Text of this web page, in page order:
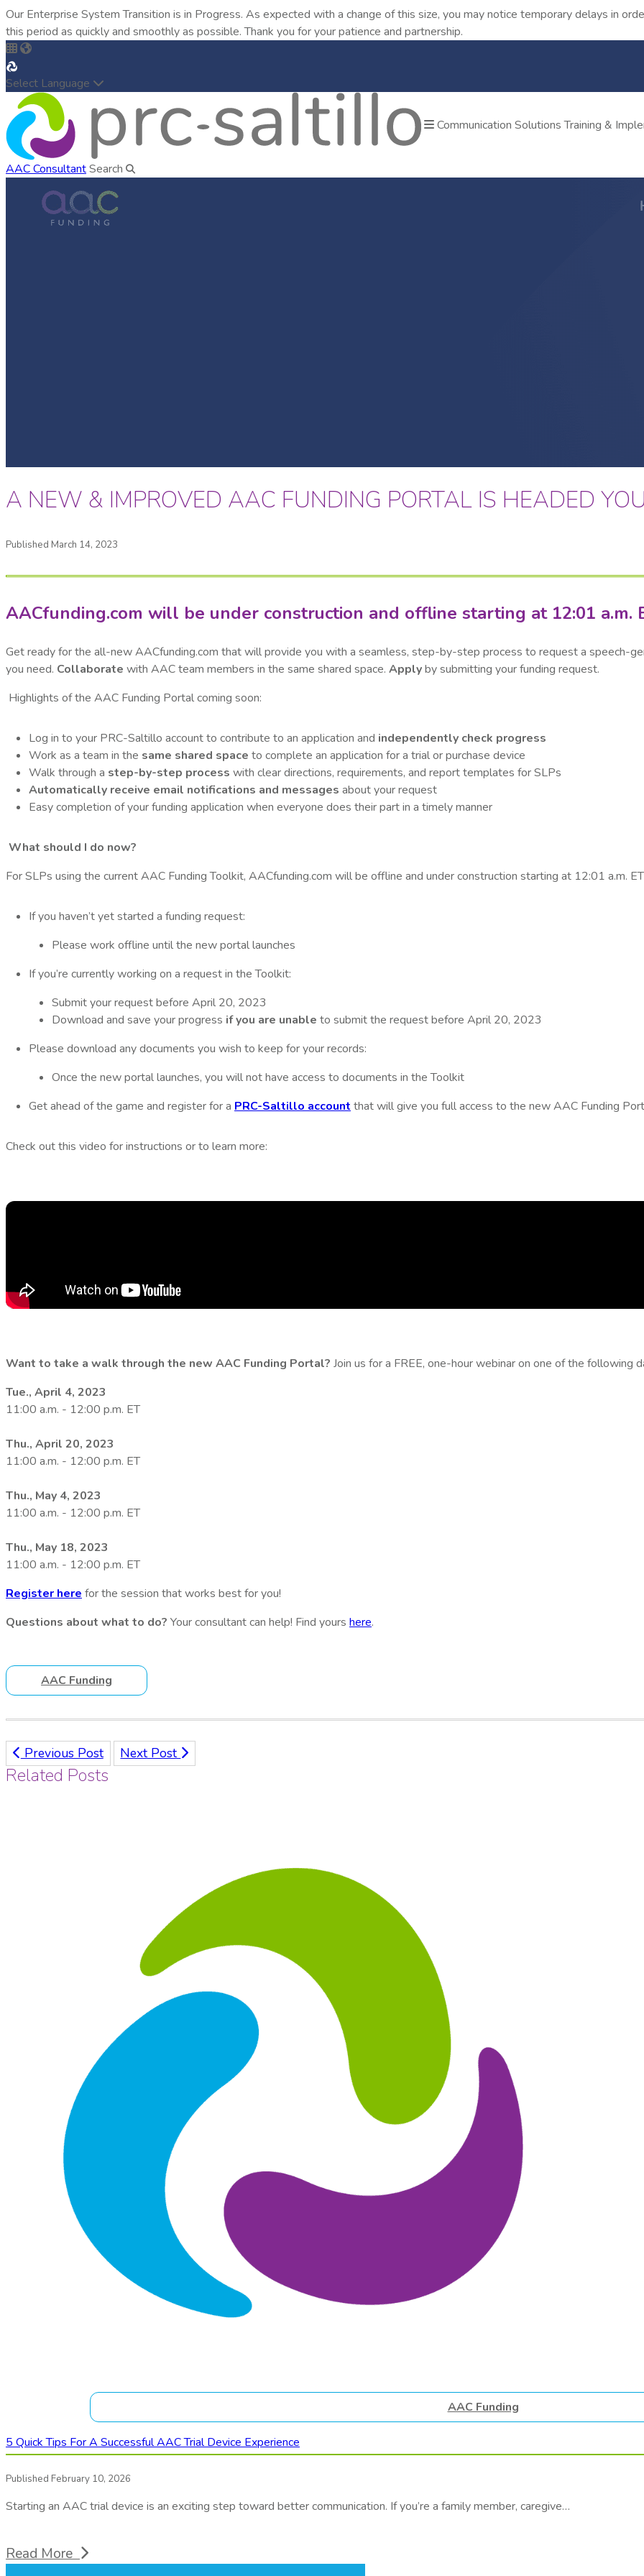
Our Enterprise System Transition is in Progress. As expected with a change of this size, you may notice temporary delays in
this period as quickly and smoothly as possible. Thank you for your patience and partnership.
Select Language
Communication SolutionsTraining &
AAC ConsultantSearch
A NEW & IMPROVED AAC FUNDING PORTAL IS HEADED
Published March 14, 2023
AACfunding.com will be under construction and offline starting at 12:01 a.m.
Get ready for the all-new AACfunding.com that will provide you with a seamless, step-by-step process to request a speech-
you need. Collaborate with AAC team members in the same shared space. Applyby submitting your funding request.
Highlights of the AAC Funding Portal coming soon:
Log in to your PRC-Saltillo account to contribute to an application and independently check progress
Work as a team in the same shared space to complete an application for a trial or purchase device
Walk through a step-by-step process with clear directions, requirements, and report templates for SLPs
Automatically receive email notifications and messages about your request
Easy completion of your funding application when everyone does their part in a timely manner
What should I do now?
For SLPs using the current AAC Funding Toolkit, AACfunding.com will be offline and under construction starting at 12:01 a.m.
If you haven’t yet started a funding request:
Please work offline until the new portal launches
If you’re currently working on a request in the Toolkit:
Submit your request before April 20, 2023
Download and save your progress if you are unable to submit the request before April 20, 2023
Please download any documents you wish to keep for your records:
Once the new portal launches, you will not have access to documents in the Toolkit
Get ahead of the game and register for a PRC-Saltillo account that will give you full access to the new AAC Funding
Check out this video for instructions or to learn more:
Want to take a walk through the new AAC Funding Portal? Join us for a FREE, one-hour webinar on one of the following
Tue., April 4, 2023
11:00 a.m. - 12:00 p.m. ET
Thu., April 20, 2023
11:00 a.m. - 12:00 p.m. ET
Thu., May 4, 2023
11:00 a.m. - 12:00 p.m. ET
Thu., May 18, 2023
11:00 a.m. - 12:00 p.m. ET
Register here for the session that works best for you!
Questions about what to do? Your consultant can help! Find yours here.
AAC Funding
Previous Post Next Post
Related Posts
AAC Funding
5 Quick Tips For A Successful AAC Trial Device Experience
Published February 10, 2026
Starting an AAC trial device is an exciting step toward better communication. If you’re a family member, caregive…
Read More